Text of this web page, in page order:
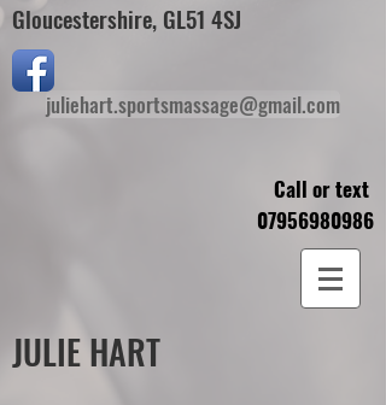
JULIE HART
Call or text
07956980986
juliehart.sportsmassage@gmail.com
Gloucestershire, GL51 4SJ